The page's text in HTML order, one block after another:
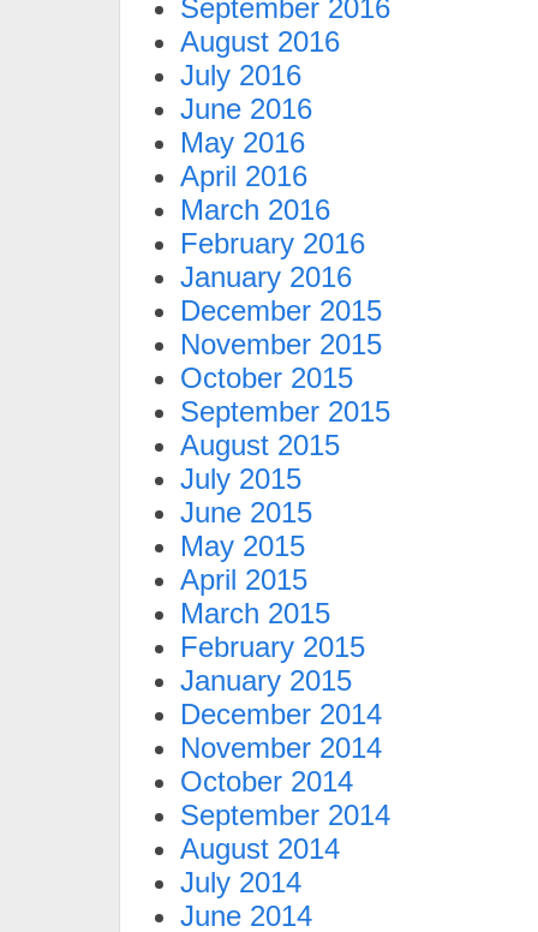
September 2016
August 2016
July 2016
June 2016
May 2016
April 2016
March 2016
February 2016
January 2016
December 2015
November 2015
October 2015
September 2015
August 2015
July 2015
June 2015
May 2015
April 2015
March 2015
February 2015
January 2015
December 2014
November 2014
October 2014
September 2014
August 2014
July 2014
June 2014